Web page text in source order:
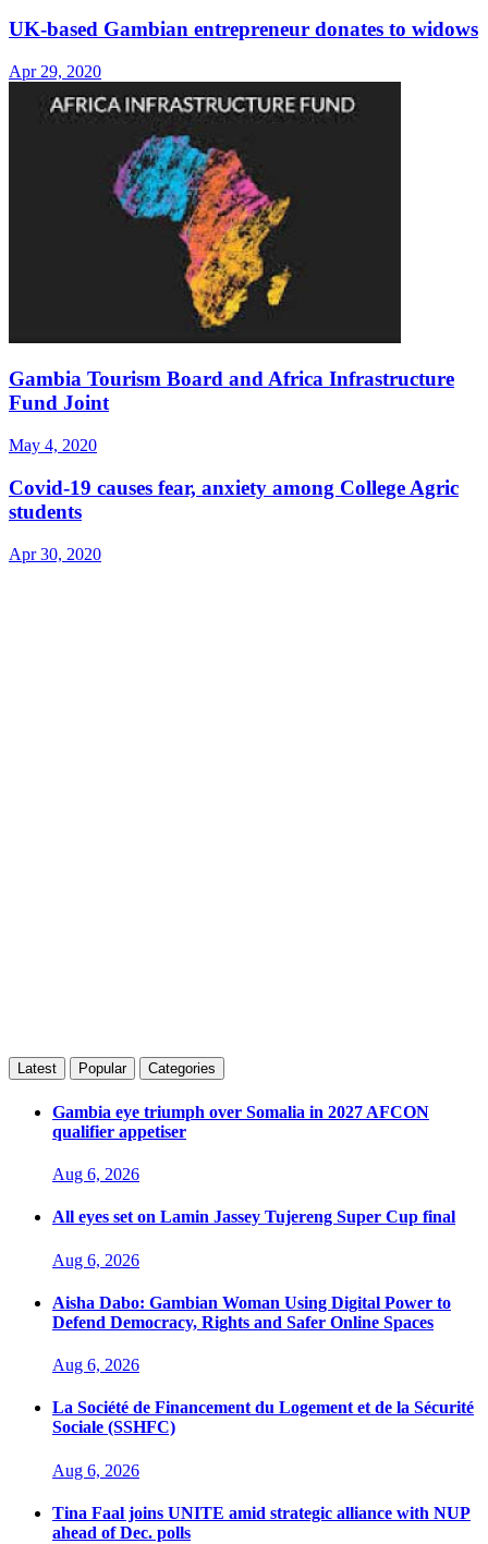
UK-based Gambian entrepreneur donates to widows
Apr 29, 2020
Gambia Tourism Board and Africa Infrastructure
Fund Joint
May 4, 2020
Covid-19 causes fear, anxiety among College Agric
students
Apr 30, 2020
Latest Popular Categories
Gambia eye triumph over Somalia in 2027 AFCON
qualifier appetiser
Aug 6, 2026
All eyes set on Lamin Jassey Tujereng Super Cup final
Aug 6, 2026
Aisha Dabo: Gambian Woman Using Digital Power to
Defend Democracy, Rights and Safer Online Spaces
Aug 6, 2026
La Société de Financement du Logement et de la Sécurité
Sociale (SSHFC)
Aug 6, 2026
Tina Faal joins UNITE amid strategic alliance with NUP
ahead of Dec. polls